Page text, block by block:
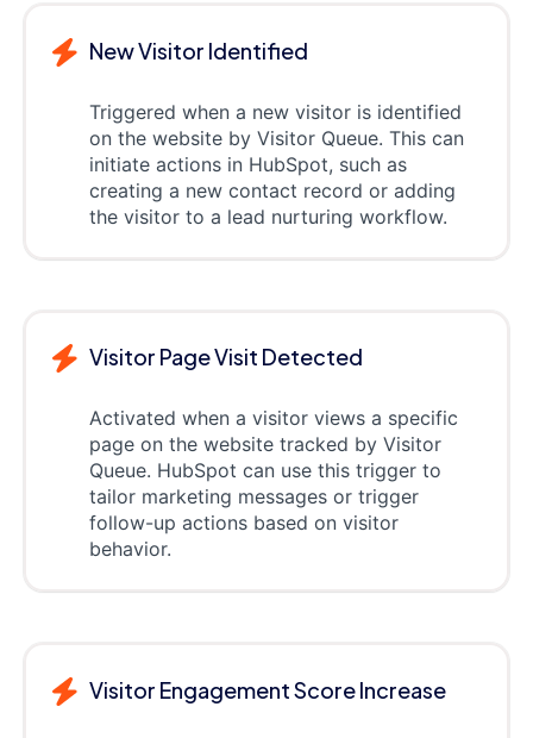
New Visitor Identified
Triggered when a new visitor is identified
on the website by Visitor Queue. This can
initiate actions in HubSpot, such as
creating a new contact record or adding
the visitor to a lead nurturing workflow.
Visitor Page Visit Detected
Activated when a visitor views a specific
page on the website tracked by Visitor
Queue. HubSpot can use this trigger to
tailor marketing messages or trigger
follow-up actions based on visitor
behavior.
Visitor Engagement Score Increase